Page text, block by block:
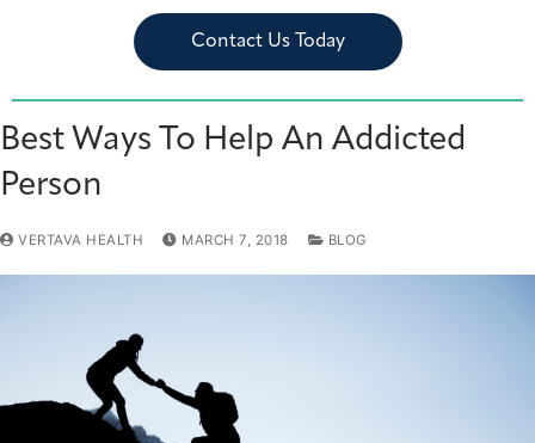
Contact Us Today
Best Ways To Help An Addicted
Person
VERTAVA HEALTH MARCH 7, 2018 BLOG